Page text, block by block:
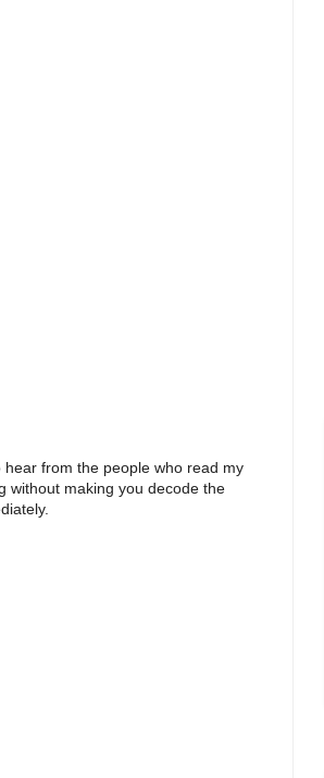
from the people who read my
without making you decode the